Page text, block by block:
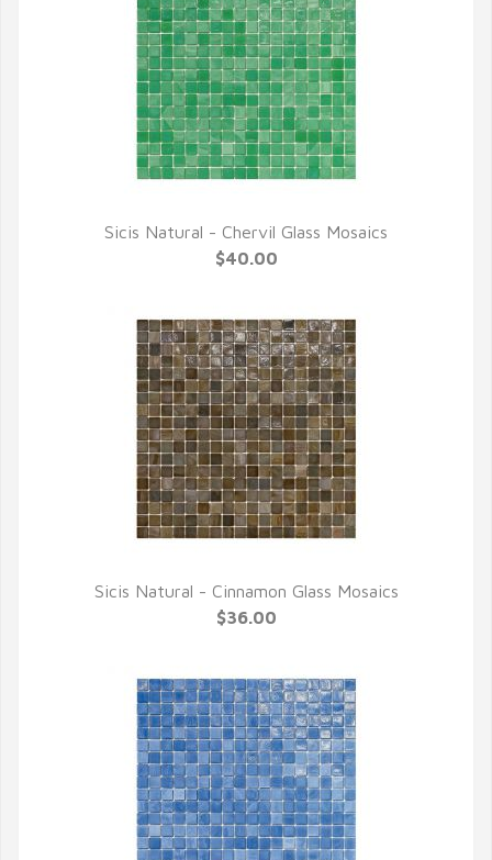
QUICK VIEW
Sicis Natural - Chervil Glass Mosaics
$40.00
QUICK VIEW
Sicis Natural - Cinnamon Glass Mosaics
$36.00